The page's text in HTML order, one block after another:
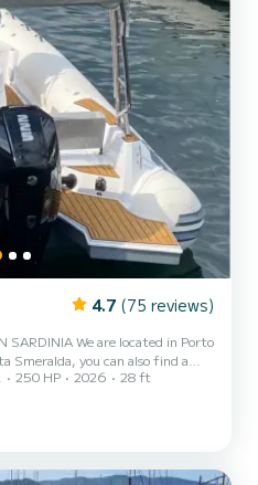
4.7 (75 reviews)
located in Porto
Smeralda, you can also find a
small bar to relax while admiring
- Sunshade canopy - USB port
upholstery - Cooler bag - Music
The cost of fuel i...
250 HP 2026
28 ft